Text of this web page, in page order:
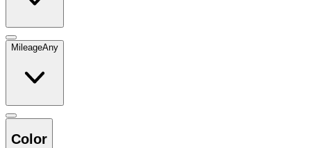
MileageAny
Color